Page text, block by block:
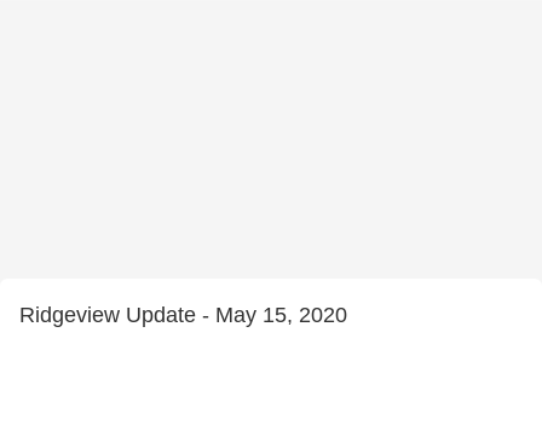
Ridgeview Update - May 15, 2020